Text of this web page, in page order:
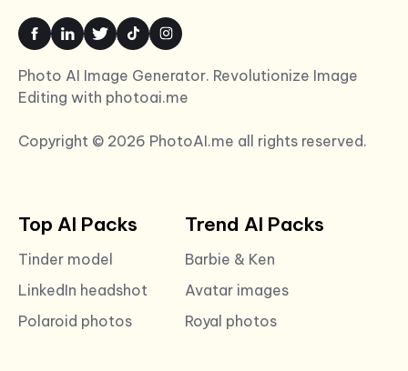
Photo AI Image Generator. Revolutionize Image
Editing with photoai.me
Copyright © 2026 PhotoAI.me all rights reserved.
Top AI Packs
Tinder model
LinkedIn headshot
Polaroid photos
Trend AI Packs
Barbie & Ken
Avatar images
Royal photos